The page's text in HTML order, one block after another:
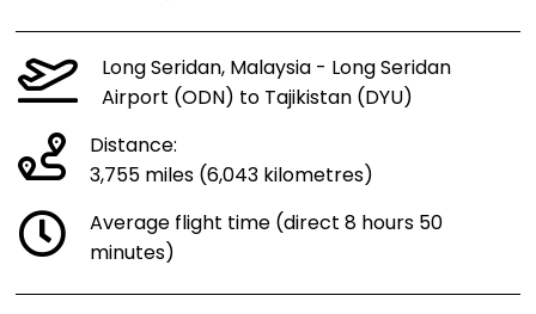
Long Seridan, Malaysia - Long Seridan
Airport (ODN) to Tajikistan (DYU)
Distance:
3,755 miles (6,043 kilometres)
Average flight time (direct 8 hours 50
minutes)